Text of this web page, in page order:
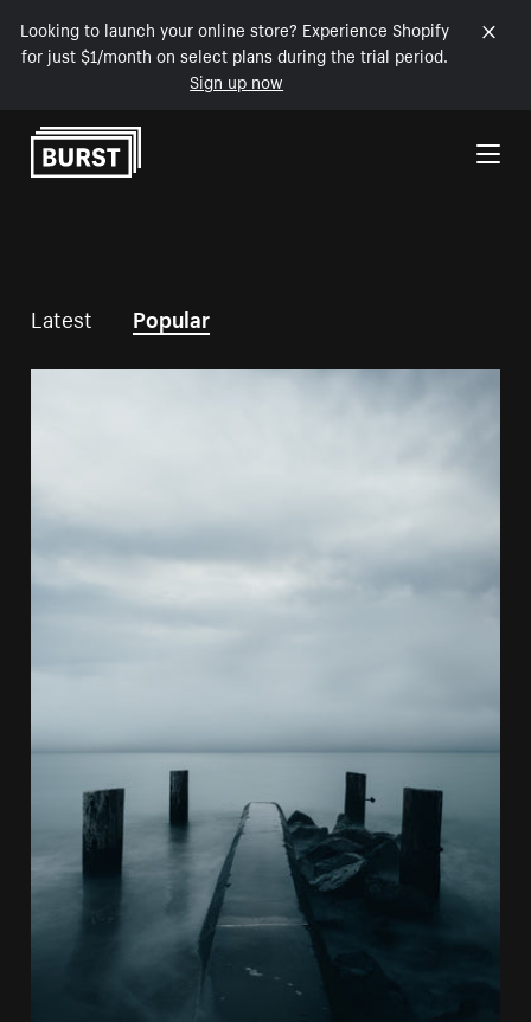
Looking to launch your online store? Experience Shopify
for just $1/month on select plans during the trial period.
Sign up now
Skip to Content
Latest Popular